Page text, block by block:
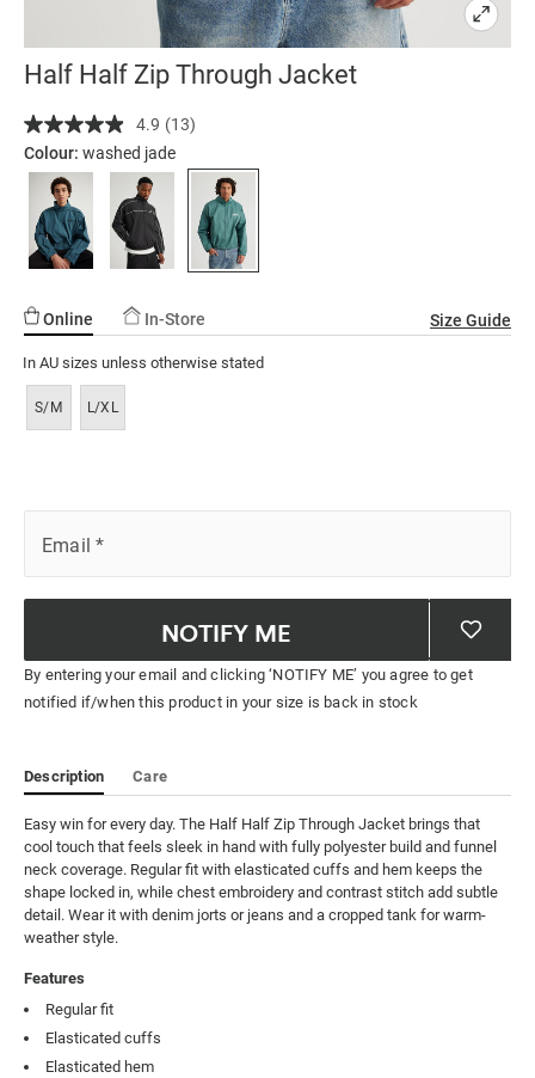
Half Half Zip Through Jacket
Details
https://factorie.com.au/half-
half-
zip-
through-
jacket/5300400-
01.html
4.9 Read
13
Reviews.
page
link.
(13)
Colour: washed jade
Online In-Store Size Guide
In AU sizes unless otherwise stated
S/M L/XL
Email *
NOTIFY ME
By entering your email and clicking ‘NOTIFY ME’ you agree to get
notified if/when this product in your size is back in stock
Description Care
Easy win for every day. The Half Half Zip Through Jacket brings that
cool touch that feels sleek in hand with fully polyester build and funnel
neck coverage. Regular fit with elasticated cuffs and hem keeps the
shape locked in, while chest embroidery and contrast stitch add subtle
detail. Wear it with denim jorts or jeans and a cropped tank for warm-
weather style.
Features
Regular fit
Elasticated cuffs
Elasticated hem